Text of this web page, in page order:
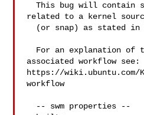
  This bug will contain status and test results
related to a kernel
associated workflow see:
https://wiki.ubuntu.com/
workflow